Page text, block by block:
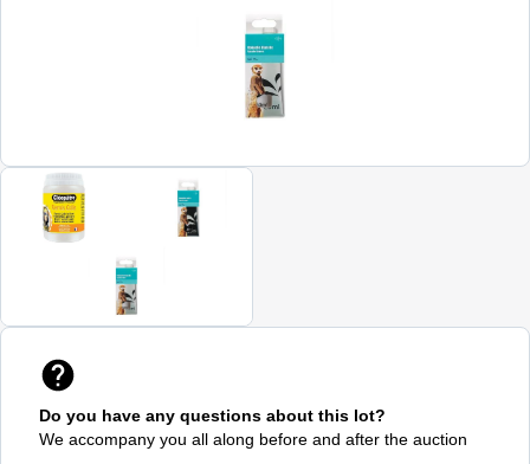
Do you have any questions about this lot?
We accompany you all along before and after the auction